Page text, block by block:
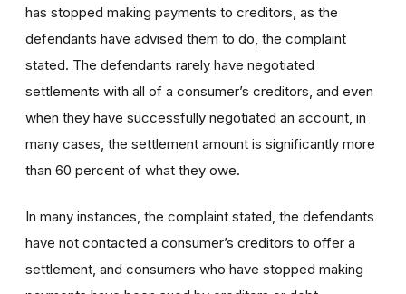
has stopped making payments to creditors, as the
defendants have advised them to do, the complaint
stated. The defendants rarely have negotiated
settlements with all of a consumer’s creditors, and even
when they have successfully negotiated an account, in
many cases, the settlement amount is significantly more
than 60 percent of what they owe.
In many instances, the complaint stated, the defendants
have not contacted a consumer’s creditors to offer a
settlement, and consumers who have stopped making